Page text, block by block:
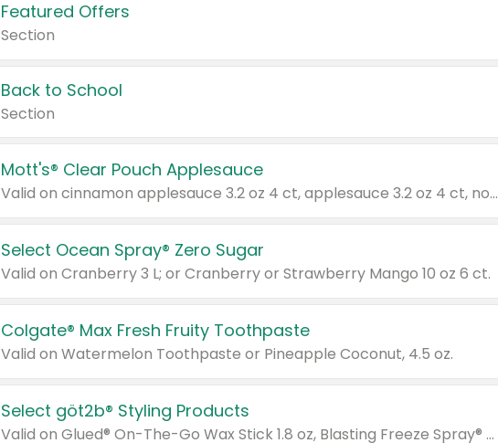
Featured Offers
Section
Back to School
Section
Mott's® Clear Pouch Applesauce
Valid on cinnamon applesauce 3.2 oz 4 ct, applesauce 3.2 oz 4 ct, no sugar added applesauce 3.2 oz 4 ct, or fruit smoothie mixed berry 4.2 oz 4 ct.
Select Ocean Spray® Zero Sugar
Valid on Cranberry 3 L; or Cranberry or Strawberry Mango 10 oz 6 ct.
Colgate® Max Fresh Fruity Toothpaste
Valid on Watermelon Toothpaste or Pineapple Coconut, 4.5 oz.
Select göt2b® Styling Products
Valid on Glued® On-The-Go Wax Stick 1.8 oz, Blasting Freeze Spray® Extra Strong Rigid Hold for Spiked Styles 12 oz, Styling Spiking Glue Water-Resistant Bold Screaming Hold Spikes 6 oz, 2-in-1 Brow Gel & Edge Control Strong Hold Eyebrow & Hair Mascara 0.54 oz.